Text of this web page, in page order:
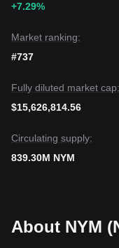
+7.29%
Market ranking:
#737
Fully diluted market cap:
$15,626,814.56
Circulating supply:
839.30M NYM
About NYM